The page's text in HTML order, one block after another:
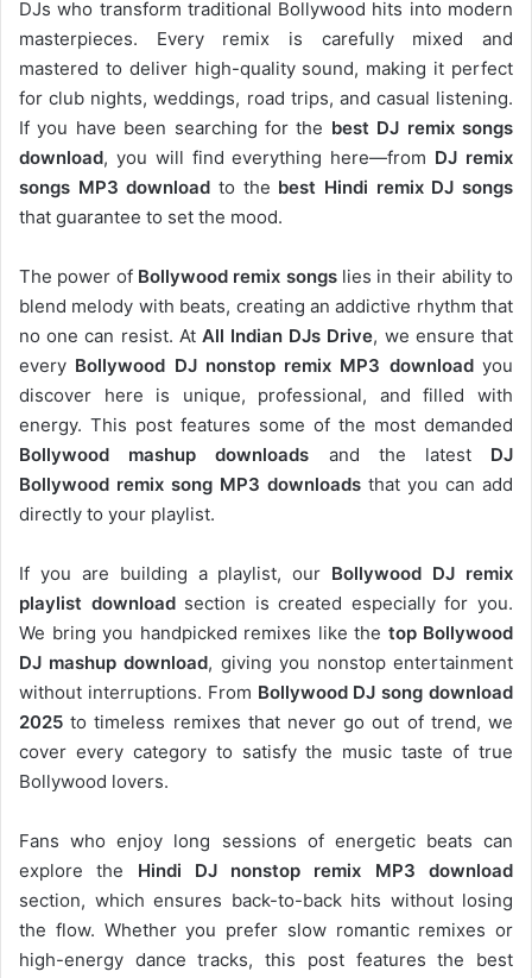
DJs who transform traditional Bollywood hits into modern
masterpieces. Every remix is carefully mixed and
mastered to deliver high-quality sound, making it perfect
for club nights, weddings, road trips, and casual listening.
If you have been searching for the best DJ remix songs
download, you will find everything here—from DJ remix
songs MP3 download to the best Hindi remix DJ songs
that guarantee to set the mood.
The power of Bollywood remix songslies in their ability to
blend melody with beats, creating an addictive rhythm that
no one can resist. At All Indian DJs Drive, we ensure that
every Bollywood DJ nonstop remix MP3 downloadyou
discover here is unique, professional, and filled with
energy. This post features some of the most demanded
Bollywood mashup downloads and the latest DJ
Bollywood remix song MP3 downloads that you can add
directly to your playlist.
If you are building a playlist, our Bollywood DJ remix
playlist downloadsection is created especially for you.
We bring you handpicked remixes like the top Bollywood
DJ mashup download, giving you nonstop entertainment
without interruptions. From Bollywood DJ song download
2025 to timeless remixes that never go out of trend, we
cover every category to satisfy the music taste of true
Bollywood lovers.
Fans who enjoy long sessions of energetic beats can
explore the Hindi DJ nonstop remix MP3 download
section, which ensures back-to-back hits without losing
the flow. Whether you prefer slow romantic remixes or
high-energy dance tracks, this post features the best